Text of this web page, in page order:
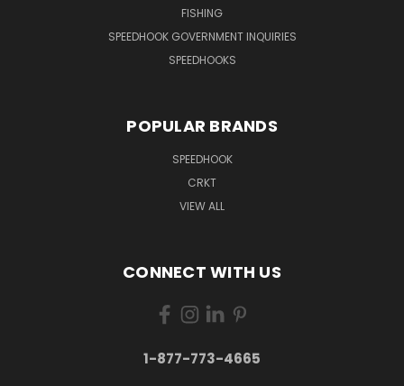
FISHING
SPEEDHOOK GOVERNMENT INQUIRIES
SPEEDHOOKS
POPULAR BRANDS
SPEEDHOOK
CRKT
VIEW ALL
CONNECT WITH US
1-877-773-4665